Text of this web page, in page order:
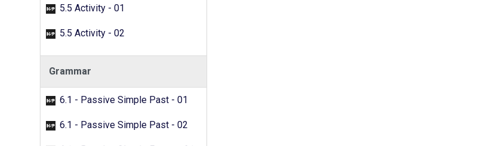
5.5 Activity - 01
5.5 Activity - 02
Grammar
6.1 - Passive Simple Past - 01
6.1 - Passive Simple Past - 02